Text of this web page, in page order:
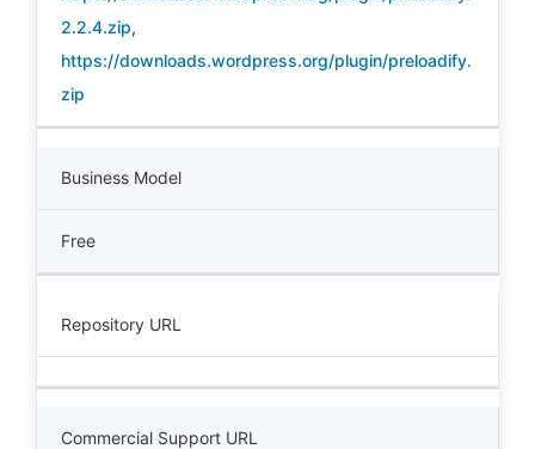
2.2.4.zip,
https://downloads.wordpress.org/plugin/preloadify.
zip
Business Model
Free
Repository URL
Commercial Support URL